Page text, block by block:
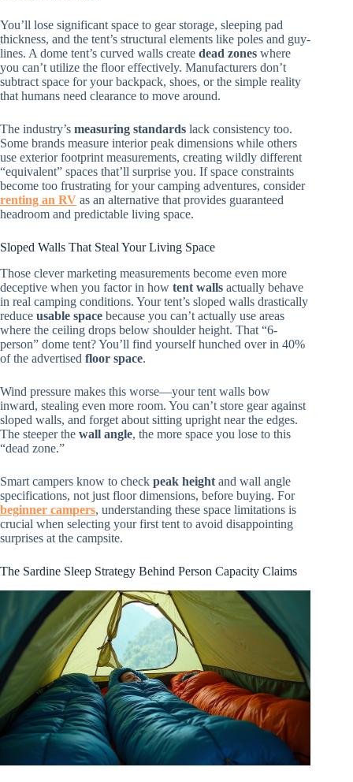
You’ll lose significant space to gear storage, sleeping pad
thickness, and the tent’s structural elements like poles and guy-
lines. A dome tent’s curved walls create dead zones where
you can’t utilize the floor effectively. Manufacturers don’t
subtract space for your backpack, shoes, or the simple reality
that humans need clearance to move around.
The industry’s measuring standards lack consistency too.
Some brands measure interior peak dimensions while others
use exterior footprint measurements, creating wildly different
“equivalent” spaces that’ll surprise you. If space constraints
become too frustrating for your camping adventures, consider
renting an RV as an alternative that provides guaranteed
headroom and predictable living space.
Sloped Walls That Steal Your Living Space
Those clever marketing measurements become even more
deceptive when you factor in how tent walls actually behave
in real camping conditions. Your tent’s sloped walls drastically
reduce usable space because you can’t actually use areas
where the ceiling drops below shoulder height. That “6-
person” dome tent? You’ll find yourself hunched over in 40%
of the advertised floor space.
Wind pressure makes this worse—your tent walls bow
inward, stealing even more room. You can’t store gear against
sloped walls, and forget about sitting upright near the edges.
The steeper the wall angle, the more space you lose to this
“dead zone.”
Smart campers know to check peak height and wall angle
specifications, not just floor dimensions, before buying. For
beginner campers, understanding these space limitations is
crucial when selecting your first tent to avoid disappointing
surprises at the campsite.
The Sardine Sleep Strategy Behind Person Capacity Claims